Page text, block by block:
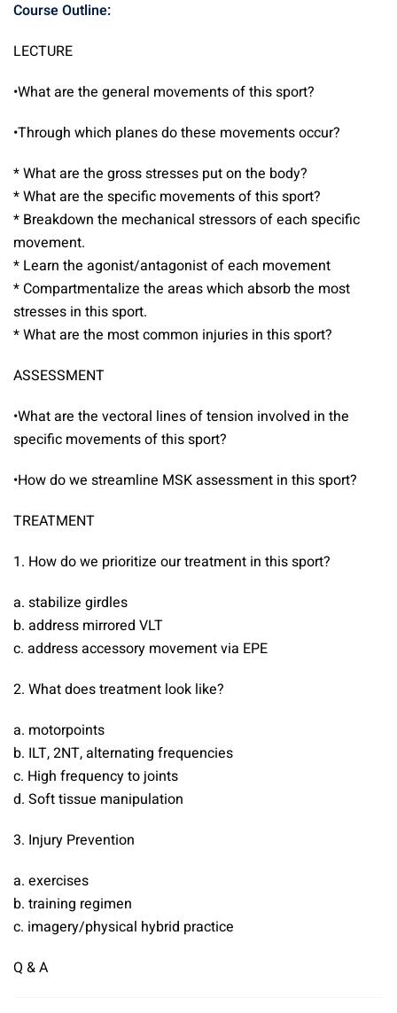
Course Outline:
LECTURE
•What are the general movements of this sport?
•Through which planes do these movements occur?
* What are the gross stresses put on the body?
* What are the specific movements of this sport?
* Breakdown the mechanical stressors of each specific
movement.
* Learn the agonist/antagonist of each movement
* Compartmentalize the areas which absorb the most
stresses in this sport.
* What are the most common injuries in this sport?
ASSESSMENT
•What are the vectoral lines of tension involved in the
specific movements of this sport?
•How do we streamline MSK assessment in this sport?
TREATMENT
1. How do we prioritize our treatment in this sport?
a. stabilize girdles
b. address mirrored VLT
c. address accessory movement via EPE
2. What does treatment look like?
a. motorpoints
b. ILT, 2NT, alternating frequencies
c. High frequency to joints
d. Soft tissue manipulation
3. Injury Prevention
a. exercises
b. training regimen
c. imagery/physical hybrid practice
Q & A